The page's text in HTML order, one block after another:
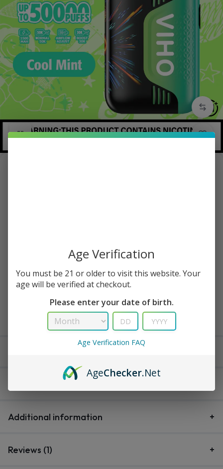
1/5
Add to cart
Buy Now
Additional information
Reviews (1)
Age Verification
You must be 21 or older to visit this website. Your
age will be verified at checkout.
Please enter your date of birth.
Age Verification FAQ
AgeChecker.Net